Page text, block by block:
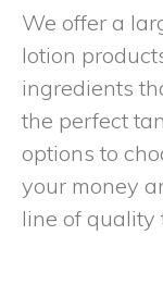
We offer a
lotion
ingredients
the perfect
options to
your money
line of quality